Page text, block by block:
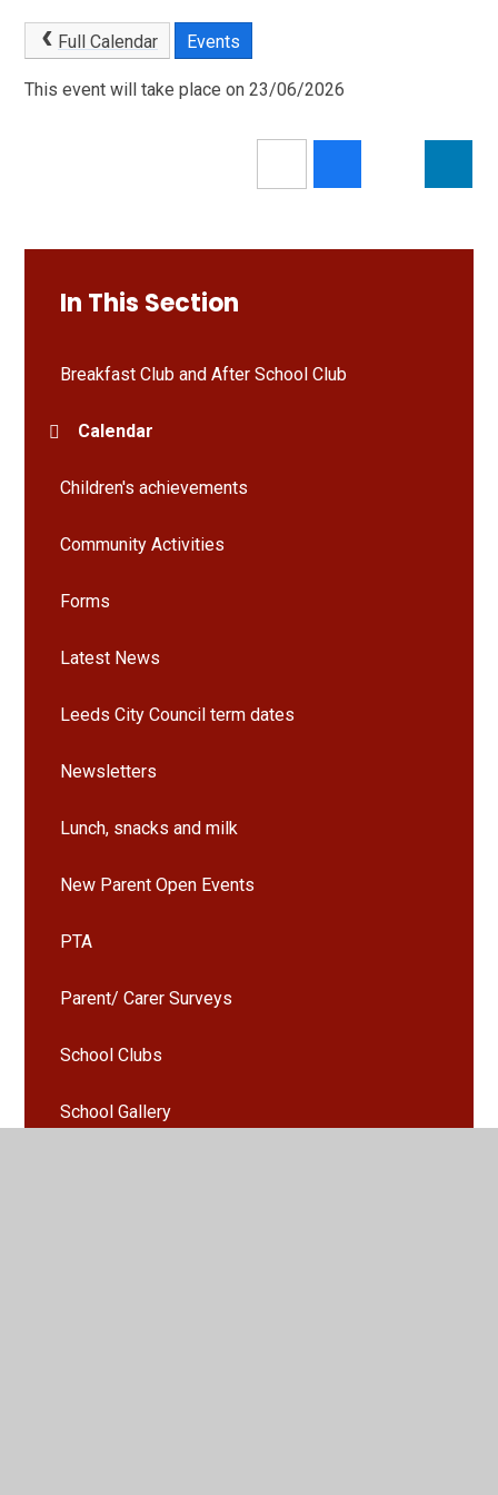
Full Calendar Events
This event will take place on 23/06/2026
In This Section
Breakfast Club and After School Club
Calendar
Children's achievements
Community Activities
Forms
Latest News
Leeds City Council term dates
Newsletters
Lunch, snacks and milk
New Parent Open Events
PTA
Parent/ Carer Surveys
School Clubs
School Gallery